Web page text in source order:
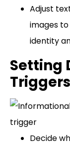
Adjust
images
identity
Setting
Triggers
Decide